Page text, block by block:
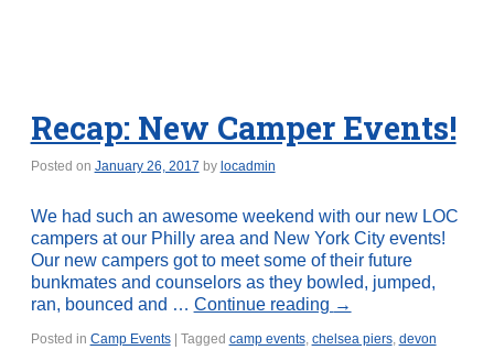
Recap: New Camper Events!
Posted on January 26, 2017 by locadmin
We had such an awesome weekend with our new LOC
campers at our Philly area and New York City events!
Our new campers got to meet some of their future
bunkmates and counselors as they bowled, jumped,
ran, bounced and … Continue reading →
Posted in Camp Events Tagged camp events, chelsea piers, devon